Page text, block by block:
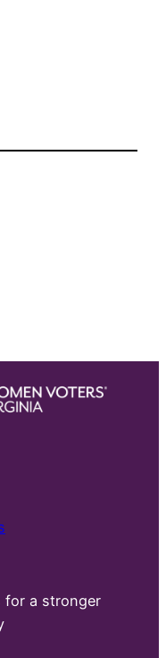
for a stronger